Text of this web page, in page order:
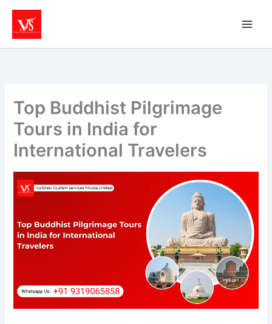
content
Top Buddhist Pilgrimage
Tours in India for
International Travelers